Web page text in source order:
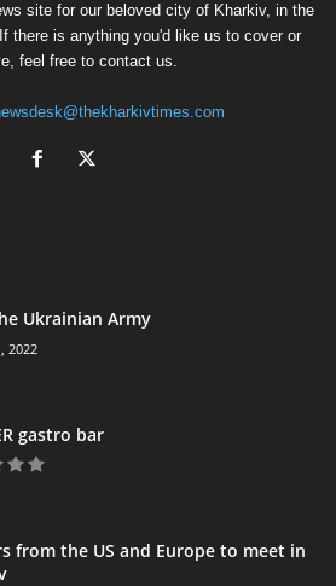
site for our beloved city of Kharkiv, in the
there is anything you'd like us to cover or
feel free to contact us.
Ukrainian Army
2022
gastro bar
from the US and Europe to meet in